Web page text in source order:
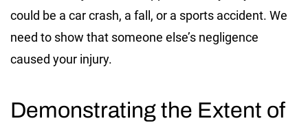
could be a car crash, a fall, or a sports accident. We
need to show that someone else’s negligence
caused your injury.
Demonstrating the Extent of